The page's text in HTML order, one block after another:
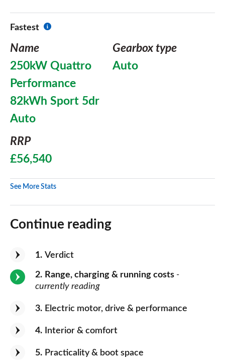
Fastest
Name
250kW Quattro
Performance
82kWh Sport 5dr
Auto
Gearbox type
Auto
RRP
£56,540
See More Stats
Continue reading
1 Verdict
2 Range, charging & running costs -
currently reading
3 Electric motor, drive & performance
4 Interior & comfort
5 Practicality & boot space